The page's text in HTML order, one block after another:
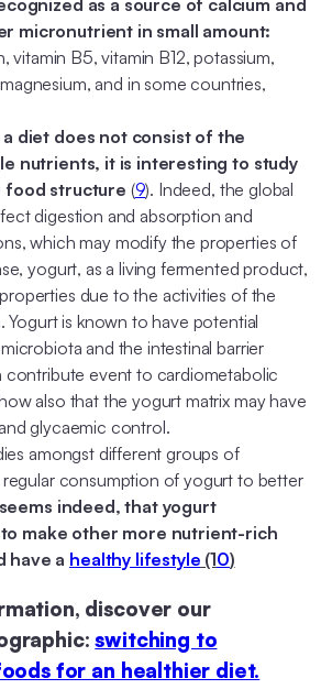
micronutrient in small amount:
vitamin B5, vitamin B12, potassium,
and in some countries,
diet does not consist of the
nutrients, it is interesting to study
structure (9). Indeed, the global
digestion and absorption and
which may modify the properties of
yogurt, as a living fermented product,
due to the activities of the
Yogurt is known to have potential
and the intestinal barrier
contribute event to cardiometabolic
also that the yogurt matrix may have
glycaemic control.
amongst different groups of
consumption of yogurt to better
indeed, that yogurt
make other more nutrient-rich
have a healthy lifestyle (10)
discover our
switching to
for an healthier diet.